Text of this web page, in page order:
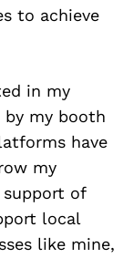
to achieve
in my
my booth
have
my
of
local
like mine,